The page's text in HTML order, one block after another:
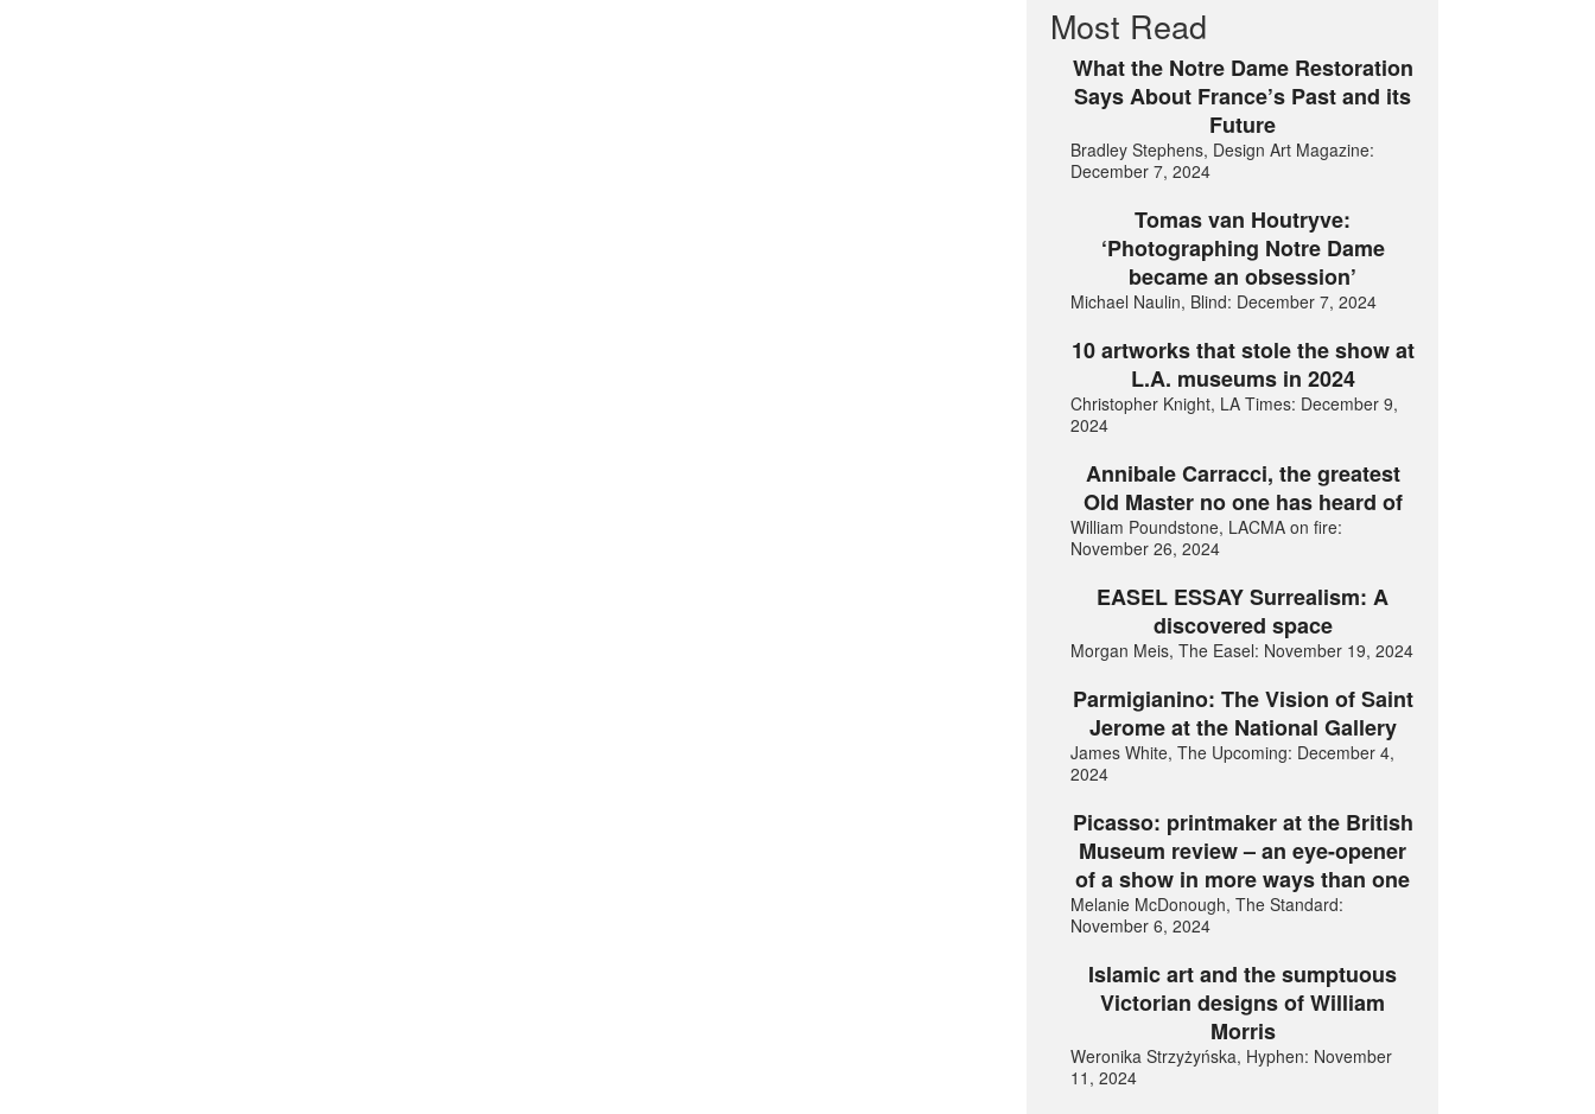
Most Read
What the Notre Dame Restoration
Says About France’s Past and its
Future
Bradley Stephens, Design Art Magazine:
December 7, 2024
Tomas van Houtryve:
‘Photographing Notre Dame
became an obsession’
Michael Naulin, Blind: December 7, 2024
10 artworks that stole the show at
L.A. museums in 2024
Christopher Knight, LA Times: December 9,
2024
Annibale Carracci, the greatest
Old Master no one has heard of
William Poundstone, LACMA on fire:
November 26, 2024
EASEL ESSAY Surrealism: A
discovered space
Morgan Meis, The Easel: November 19, 2024
Parmigianino: The Vision of Saint
Jerome at the National Gallery
James White, The Upcoming: December 4,
2024
Picasso: printmaker at the British
Museum review – an eye-opener
of a show in more ways than one
Melanie McDonough, The Standard:
November 6, 2024
Islamic art and the sumptuous
Victorian designs of William
Morris
Weronika Strzyżyńska, Hyphen: November
11, 2024